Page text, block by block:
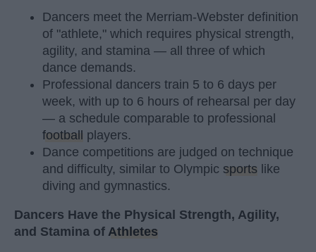
Dancers meet the Merriam-Webster definition
of "athlete," which requires physical strength,
agility, and stamina — all three of which
dance demands.
Professional dancers train 5 to 6 days per
week, with up to 6 hours of rehearsal per day
— a schedule comparable to professional
football players.
Dance competitions are judged on technique
and difficulty, similar to Olympic sports like
diving and gymnastics.
Dancers Have the Physical Strength, Agility,
and Stamina of Athletes